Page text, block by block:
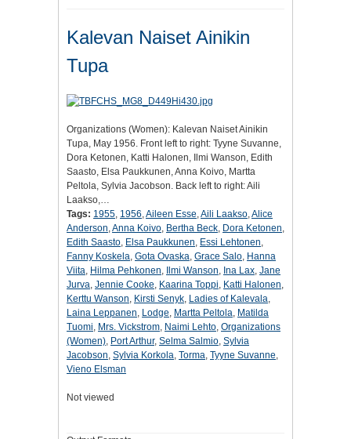
Kalevan Naiset Ainikin
Tupa
Organizations (Women): Kalevan Naiset Ainikin
Tupa, May 1956. Front left to right: Tyyne Suvanne,
Dora Ketonen, Katti Halonen, Ilmi Wanson, Edith
Saasto, Elsa Paukkunen, Anna Koivo, Martta
Peltola, Sylvia Jacobson. Back left to right: Aili
Laakso,…
Tags: 1955, 1956,Aileen Esse,Aili Laakso,Alice
Anderson,Anna Koivo, Bertha Beck, Dora Ketonen,
Edith Saasto, Elsa Paukkunen, Essi Lehtonen,
Fanny Koskela, Gota Ovaska, Grace Salo, Hanna
Viita, Hilma Pehkonen, Ilmi Wanson, Ina Lax, Jane
Jurva, Jennie Cooke, Kaarina Toppi, Katti Halonen,
Kerttu Wanson, Kirsti Senyk, Ladies of Kalevala,
Laina Leppanen, Lodge, Martta Peltola, Matilda
Tuomi, Mrs. Vickstrom, Naimi Lehto, Organizations
(Women), Port Arthur, Selma Salmio, Sylvia
Jacobson, Sylvia Korkola, Torma, Tyyne Suvanne,
Vieno Elsman
Not viewed